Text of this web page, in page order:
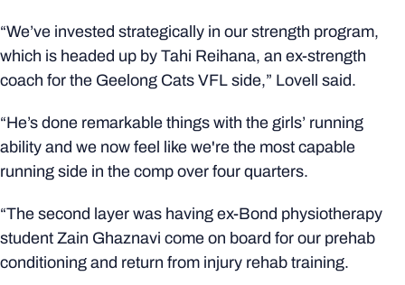
“We’ve invested strategically in our strength program,
which is headed up by Tahi Reihana, an ex-strength
coach for the Geelong Cats VFL side,” Lovell said.
“He’s done remarkable things with the girls’ running
ability and we now feel like we're the most capable
running side in the comp over four quarters.
“The second layer was having ex-Bond physiotherapy
student Zain Ghaznavi come on board for our prehab
conditioning and return from injury rehab training.